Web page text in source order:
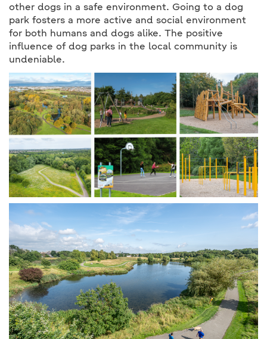
other dogs in a safe environment. Going to a dog
park fosters a more active and social environment
for both humans and dogs alike. The positive
influence of dog parks in the local community is
undeniable.